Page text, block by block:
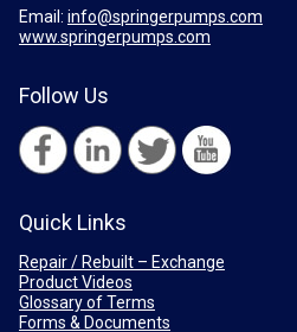
Email: info@springerpumps.com
www.springerpumps.com
Follow Us
Quick Links
Repair / Rebuilt – Exchange
Product Videos
Glossary of Terms
Forms & Documents